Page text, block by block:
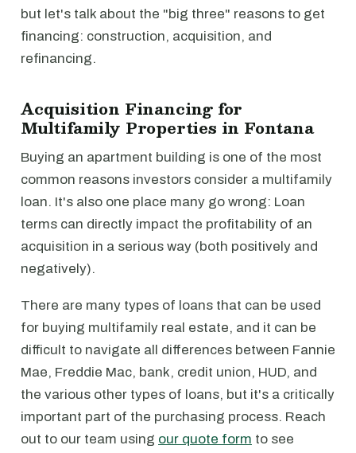
but let's talk about the "big three" reasons to get
financing: construction, acquisition, and
refinancing.
Acquisition Financing for
Multifamily Properties in Fontana
Buying an apartment building is one of the most
common reasons investors consider a multifamily
loan. It's also one place many go wrong: Loan
terms can directly impact the profitability of an
acquisition in a serious way (both positively and
negatively).
There are many types of loans that can be used
for buying multifamily real estate, and it can be
difficult to navigate all differences between Fannie
Mae, Freddie Mac, bank, credit union, HUD, and
the various other types of loans, but it's a critically
important part of the purchasing process. Reach
out to our team using our quote form to see